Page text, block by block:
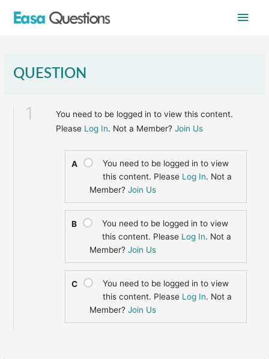
Main
QUESTION
1
You need to be logged in to view this content.
Please Log In. Not a Member?Join Us
A
You need to be logged in to view
this content. Please Log In. Not a
Member?Join Us
B
You need to be logged in to view
this content. Please Log In. Not a
Member?Join Us
C
You need to be logged in to view
this content. Please Log In. Not a
Member?Join Us